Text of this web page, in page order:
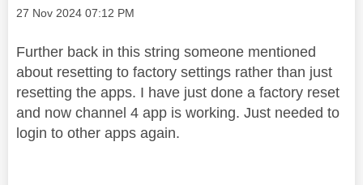
Message posted on
‎27 Nov 2024 07:12 PM
Further back in this string someone mentioned
about resetting to factory settings rather than just
resetting the apps. I have just done a factory reset
and now channel 4 app is working. Just needed to
login to other apps again.